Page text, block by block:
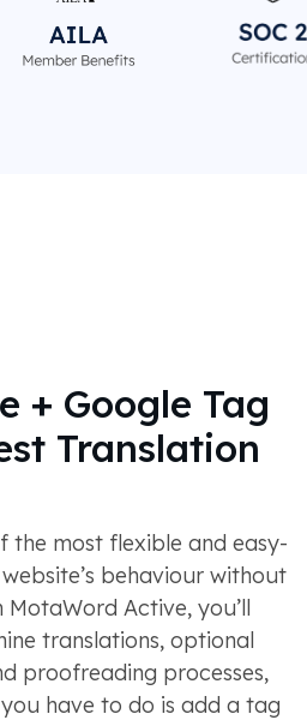
+ Google Tag
Translation
the most flexible and easy-
behaviour without
Active, you’ll
translations, optional
proofreading processes,
have to do is add a tag